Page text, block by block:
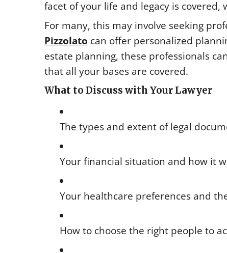
facet of your life and legacy is
For many, this may involve seeking
Pizzolato can offer personalized
estate planning, these professionals
that all your bases are covered.
What to Discuss with Your Lawyer
The types and extent of legal
Your financial situation and how it
Your healthcare preferences and
How to choose the right people to